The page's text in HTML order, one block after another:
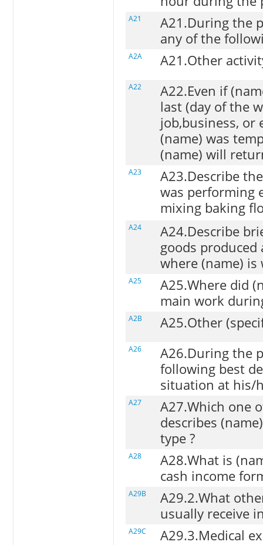
A21
A21.During the
any of the
A2A A21.Other
A22
A22.Even if
last (day of the
job,business, or
(name) was
(name) will
A23
A23.Describe
was performing
mixing baking
A24
A24.Describe
goods produced
where (name) is
A25
A25.Where did
main work
A2B A25.Other
A26
A26.During the
following best
situation at his/
A27
A27.Which one
describes
type ?
A28
A28.What is
cash income
A29B
A29.2.What
usually receive
A29C A29.3.Medical